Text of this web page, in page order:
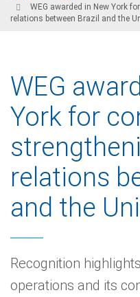
WEG awarded in New York
relations between Brazil and the
WEG
York for
relations
and the
Recognition
operations and its